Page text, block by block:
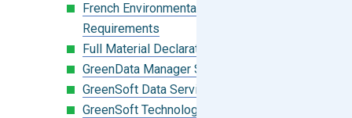
French Environmental Labeling
Requirements
Full Material Declaration (FMD)
GreenData Manager Software
GreenSoft Data Services
GreenSoft Technology